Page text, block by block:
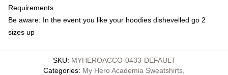
Requirements
Be aware: In the event you like your hoodies dishevelled go 2
sizes up
SKU: MYHEROACCO-0433-DEFAULT
Categories: My Hero Academia Sweatshirts